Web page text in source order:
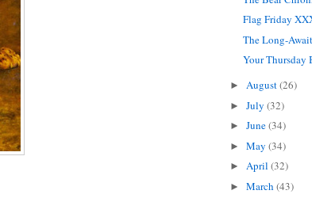
Flag Friday
The Long-
Your Thursday
►August(26)
►July(32)
►June(34)
►May(34)
►April(32)
►March(43)